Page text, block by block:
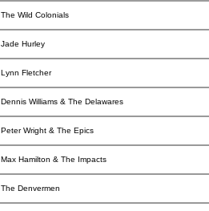
The Wild Colonials
Jade Hurley
Lynn Fletcher
Dennis Williams & The Delawares
Peter Wright & The Epics
Max Hamilton & The Impacts
The Denvermen